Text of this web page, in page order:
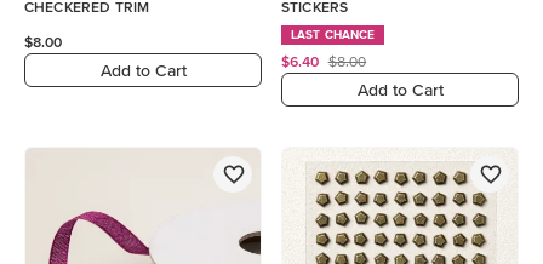
CHECKERED TRIM
$8.00
Add to Cart
STICKERS
LAST CHANCE
$6.40 $8.00
Add to Cart